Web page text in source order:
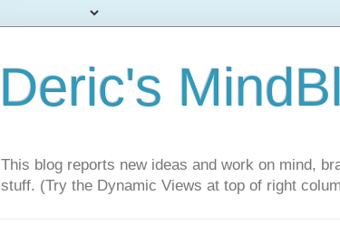
Deric's
This blog reports new ideas and work on mind,
stuff. (Try the Dynamic Views at top of right